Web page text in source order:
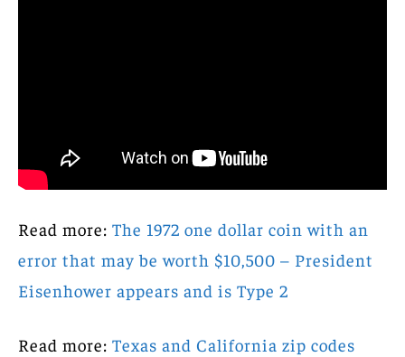
Read more: The 1972 one dollar coin with an
error that may be worth $10,500 – President
Eisenhower appears and is Type 2
Read more: Texas and California zip codes